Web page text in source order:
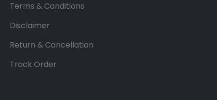
Terms & Conditions
Disclaimer
Return & Cancellation
Track Order